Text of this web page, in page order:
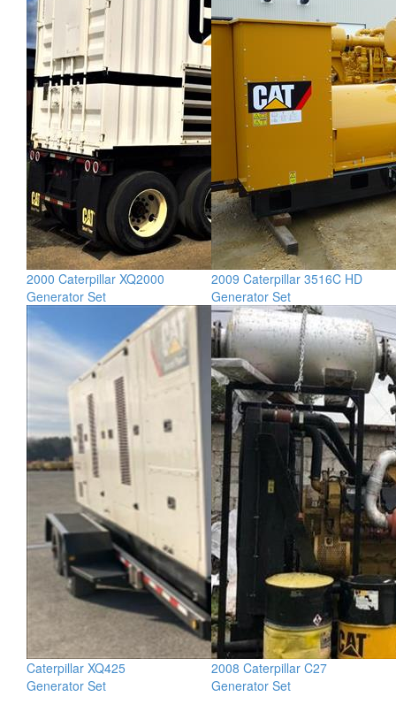
2000 Caterpillar XQ2000
Generator Set
2009 Caterpillar 3516C HD
Generator Set
Caterpillar XQ425
Generator Set
2008 Caterpillar C27
Generator Set